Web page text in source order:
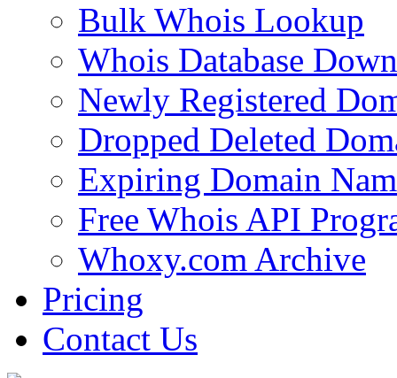
Bulk Whois Lookup
Whois Database
Newly Registered
Dropped Deleted
Expiring Domain
Free Whois API
Whoxy.com Archive
Pricing
Contact Us